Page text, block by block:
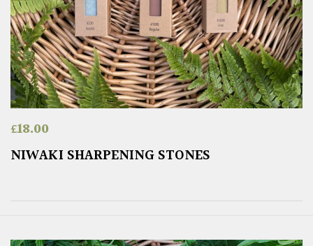
£18.00
NIWAKI SHARPENING STONES